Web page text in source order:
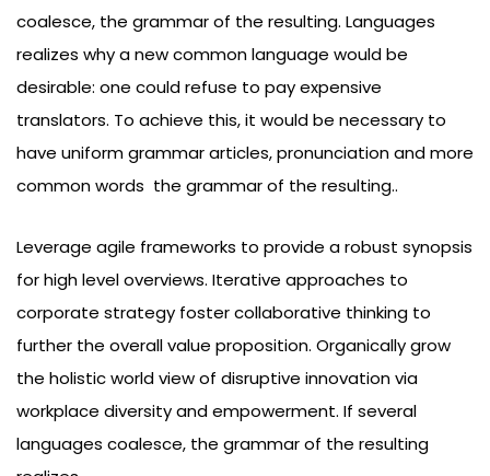
coalesce, the grammar of the resulting. Languages
realizes why a new common language would be
desirable: one could refuse to pay expensive
translators. To achieve this, it would be necessary to
have uniform grammar articles, pronunciation and more
common words the grammar of the resulting..
Leverage agile frameworks to provide a robust synopsis
for high level overviews. Iterative approaches to
corporate strategy foster collaborative thinking to
further the overall value proposition. Organically grow
the holistic world view of disruptive innovation via
workplace diversity and empowerment. If several
languages coalesce, the grammar of the resulting